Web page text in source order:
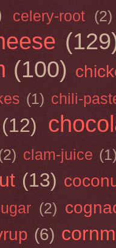
celery-root (2)
(100)
(1) chili-
(12)
clam-juice
(13)
(2)
(6)